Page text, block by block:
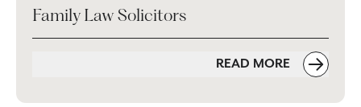
Family Law Solicitors
READ MORE